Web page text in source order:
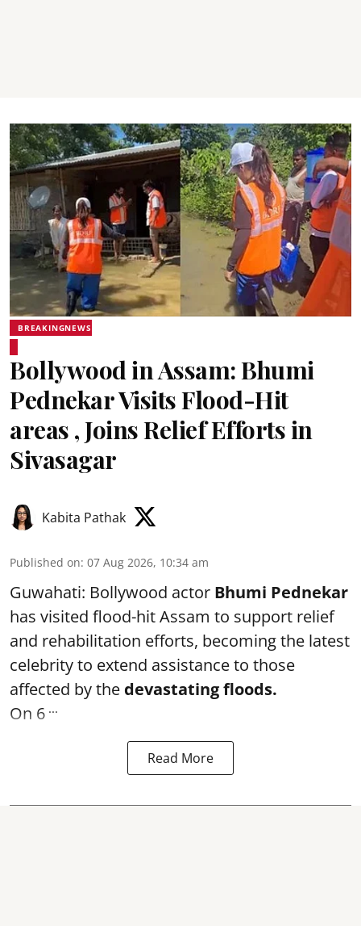
BREAKINGNEWS
Bollywood in Assam: Bhumi
Pednekar Visits Flood-Hit
areas , Joins Relief Efforts in
Sivasagar
Kabita Pathak
Published on: 07 Aug 2026, 10:34 am
Guwahati: Bollywood actor Bhumi Pednekar
has visited flood-hit Assam to support relief
and rehabilitation efforts, becoming the latest
celebrity to extend assistance to those
affected by the devastating floods.
On 6 ...
Read More